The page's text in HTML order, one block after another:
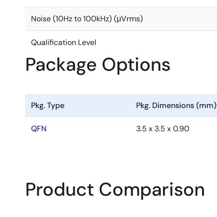
Noise (10Hz to 100kHz) (μVrms)
Qualification Level
Package Options
Pkg. Type Pkg. Dimensions (mm)
QFN 3.5 x 3.5 x 0.90
Product Comparison